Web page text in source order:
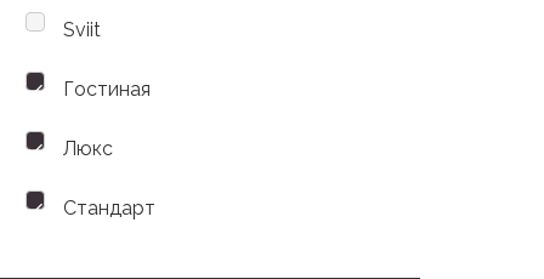
Sviit
Гостиная
Люкс
Стандарт